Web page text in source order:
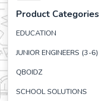
Product Categories
EDUCATION
JUNIOR ENGINEERS (3-6)
QBOIDZ
SCHOOL SOLUTIONS